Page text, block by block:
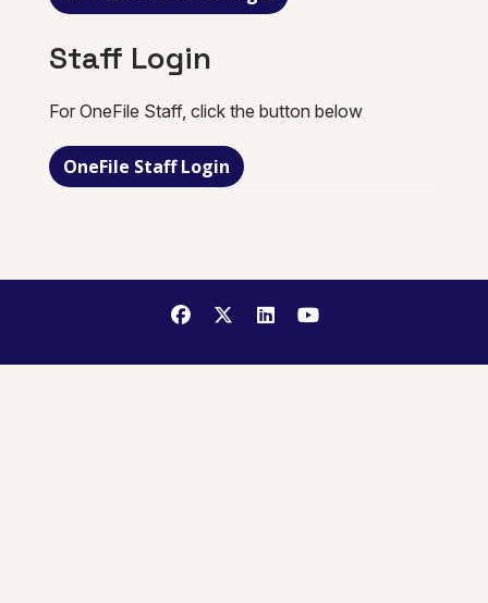
Staff Login
For OneFile Staff, click the button below
OneFile Staff Login